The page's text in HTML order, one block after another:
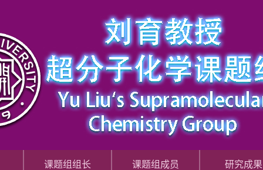
课题组组长 课题组成员 研究成果